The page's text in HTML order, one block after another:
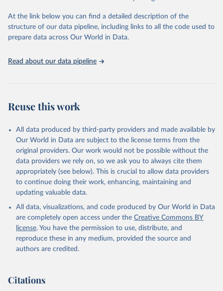
Global Burden of Disease Study 2023 (GBD 2023).
Seattle, United States: Institute for Health Metrics
and Evaluation (IHME), 2025. Available from
https://vizhub.healthdata.org/gbd-results/
attribution_short: "IHME-GBD"
At the link below you can find a detailed description of the
structure of our data pipeline, including links to all the code used to
prepare data across Our World in Data.
Read about our data pipeline
Reuse this work
All data produced by third-party providers and made available by
Our World in Data are subject to the license terms from the
original providers. Our work would not be possible without the
data providers we rely on, so we ask you to always cite them
appropriately (see below). This is crucial to allow data providers
to continue doing their work, enhancing, maintaining and
updating valuable data.
All data, visualizations, and code produced by Our World in Data
are completely open access under the Creative Commons BY
license. You have the permission to use, distribute, and
reproduce these in any medium, provided the source and
authors are credited.
Citations